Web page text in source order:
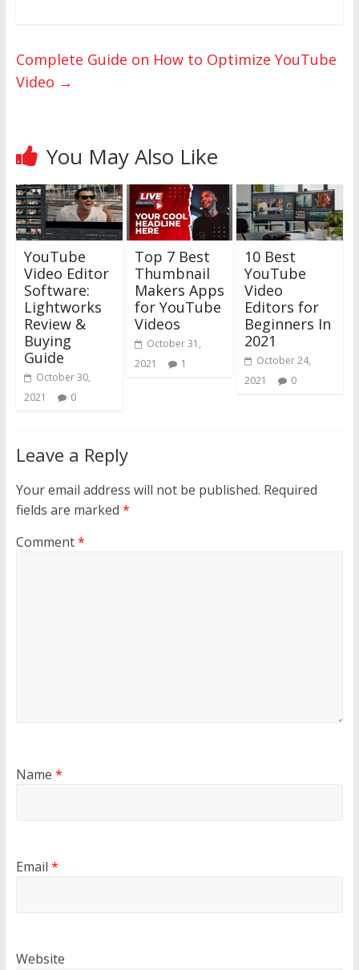
Complete‌ ‌Guide‌ ‌on‌ ‌How‌ ‌to‌ ‌Optimize‌ ‌YouTube‌
Video‌ →
You May Also Like
YouTube
Video Editor
Software:
Lightworks
Review &
Buying
Guide
October 30,
2021
0
Top 7 Best
Thumbnail
Makers Apps
for YouTube
Videos
October 31,
2021
1
10 Best
YouTube
Video
Editors for
Beginners In
2021
October 24,
2021
0
Leave a Reply
Your email address will not be published. Required
fields are marked *
Comment*
Name *
Email *
Website